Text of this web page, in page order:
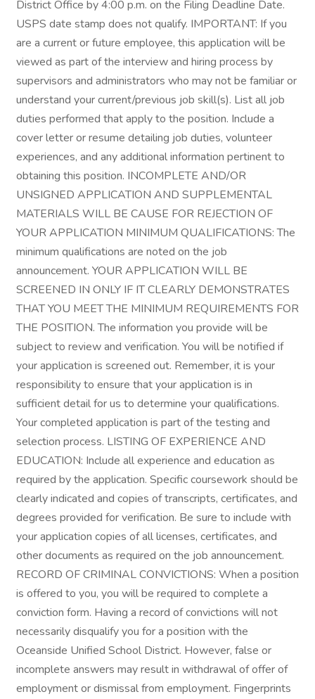
District Office by 4:00 p.m. on the Filing Deadline Date.
USPS date stamp does not qualify. IMPORTANT: If you
are a current or future employee, this application will be
viewed as part of the interview and hiring process by
supervisors and administrators who may not be familiar or
understand your current/previous job skill(s). List all job
duties performed that apply to the position. Include a
cover letter or resume detailing job duties, volunteer
experiences, and any additional information pertinent to
obtaining this position. INCOMPLETE AND/OR
UNSIGNED APPLICATION AND SUPPLEMENTAL
MATERIALS WILL BE CAUSE FOR REJECTION OF
YOUR APPLICATION MINIMUM QUALIFICATIONS: The
minimum qualifications are noted on the job
announcement. YOUR APPLICATION WILL BE
SCREENED IN ONLY IF IT CLEARLY DEMONSTRATES
THAT YOU MEET THE MINIMUM REQUIREMENTS FOR
THE POSITION. The information you provide will be
subject to review and verification. You will be notified if
your application is screened out. Remember, it is your
responsibility to ensure that your application is in
sufficient detail for us to determine your qualifications.
Your completed application is part of the testing and
selection process. LISTING OF EXPERIENCE AND
EDUCATION: Include all experience and education as
required by the application. Specific coursework should be
clearly indicated and copies of transcripts, certificates, and
degrees provided for verification. Be sure to include with
your application copies of all licenses, certificates, and
other documents as required on the job announcement.
RECORD OF CRIMINAL CONVICTIONS: When a position
is offered to you, you will be required to complete a
conviction form. Having a record of convictions will not
necessarily disqualify you for a position with the
Oceanside Unified School District. However, false or
incomplete answers may result in withdrawal of offer of
employment or dismissal from employment. Fingerprints